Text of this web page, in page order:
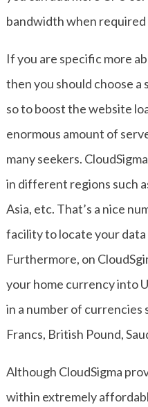
bandwidth when
If you are specific more
then you should choose
so to boost the website
enormous amount of
many seekers.
in different regions such
Asia, etc. That’s a nice
facility to locate your
Furthermore, on
your home currency into
in a number of currencies
Francs, British Pound,
Although CloudSigma
within extremely